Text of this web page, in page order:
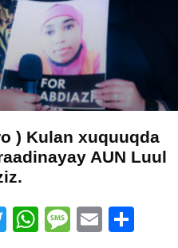
) Kulan xuquuqda
AUN Luul
Twitter
WhatsApp
Message
Email